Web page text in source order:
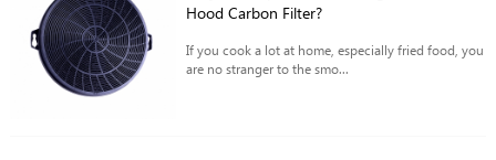
Hood Carbon Filter?
If you cook a lot at home, especially fried food, you
are no stranger to the smo...